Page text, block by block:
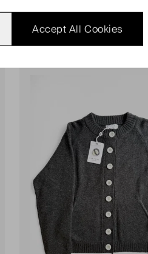
Accept All Cookies